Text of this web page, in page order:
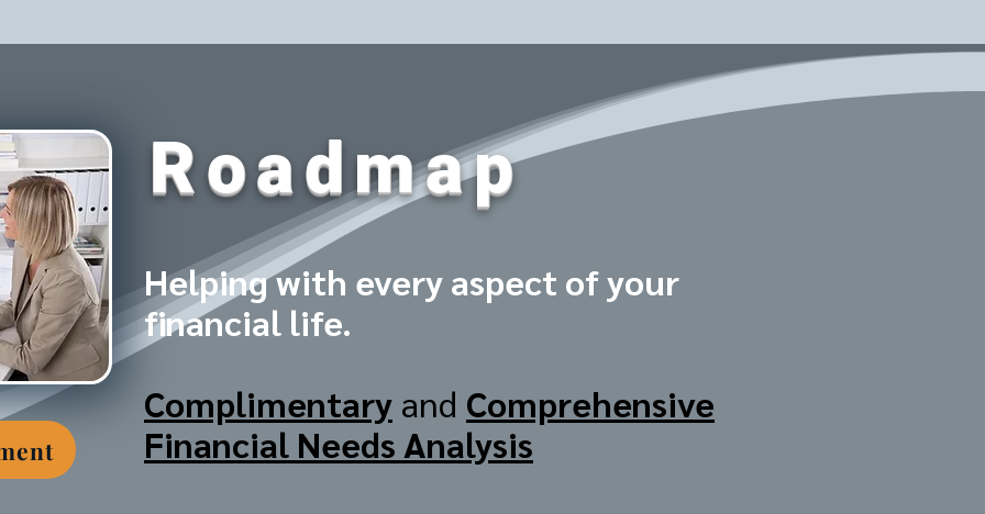
Roadmap
Helping with every aspect of your
financial life.
Complimentary and Comprehensive
Financial Needs Analysis